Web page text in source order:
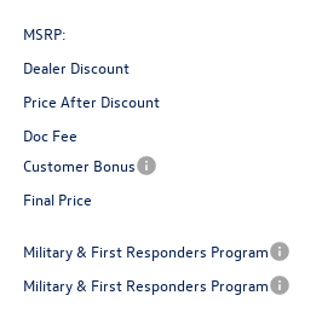
MSRP:
Dealer Discount
Price After Discount
Doc Fee
Customer Bonus
Final Price
Military & First Responders Program
Military & First Responders Program